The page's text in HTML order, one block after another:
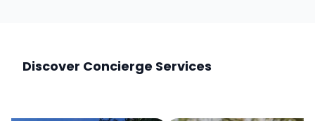
Discover Concierge Services